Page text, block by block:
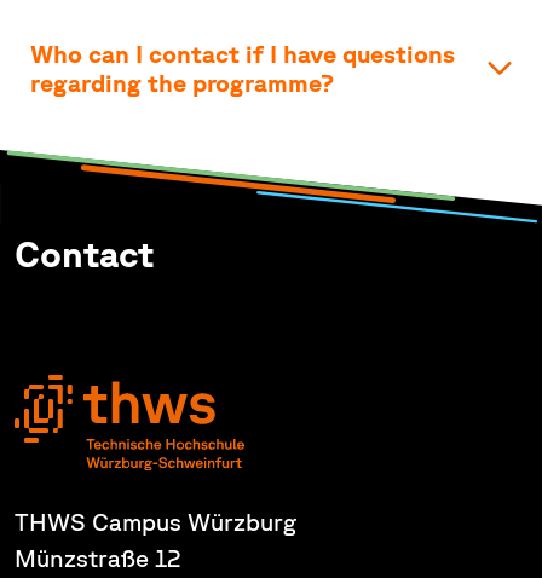
Who can I contact if I have questions
regarding the programme?
Contact
THWS Campus Würzburg
Münzstraße 12